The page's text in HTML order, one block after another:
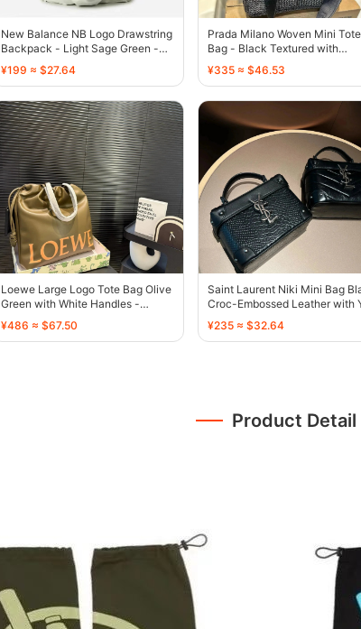
New Balance NB Logo Drawstring
Backpack - Light Sage Green -
¥199 ≈ $27.64
Prada Milano Woven Mini Tote
Bag - Black Textured with
Embroidered Logo - 136537
¥335 ≈ $46.53
Loewe Large Logo Tote Bag Olive
Green with White Handles -
¥486 ≈ $67.50
Saint Laurent Niki Mini Bag
Croc-Embossed Leather with
Logo - 136472
¥235 ≈ $32.64
Product Detail